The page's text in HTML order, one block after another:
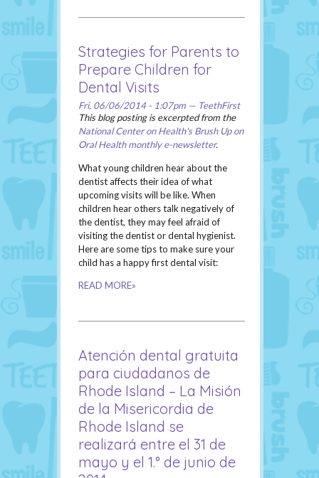
Strategies for Parents to
Prepare Children for
Dental Visits
Fri, 06/06/2014 - 1:07pm — TeethFirst
This blog posting is excerpted from the
National Center on Health's Brush Up on
Oral Health monthly e-newsletter.
What young children hear about the
dentist affects their idea of what
upcoming visits will be like. When
children hear others talk negatively of
the dentist, they may feel afraid of
visiting the dentist or dental hygienist.
Here are some tips to make sure your
child has a happy first dental visit:
READ MORE»
Atención dental gratuita
para ciudadanos de
Rhode Island – La Misión
de la Misericordia de
Rhode Island se
realizará entre el 31 de
mayo y el 1.° de junio de